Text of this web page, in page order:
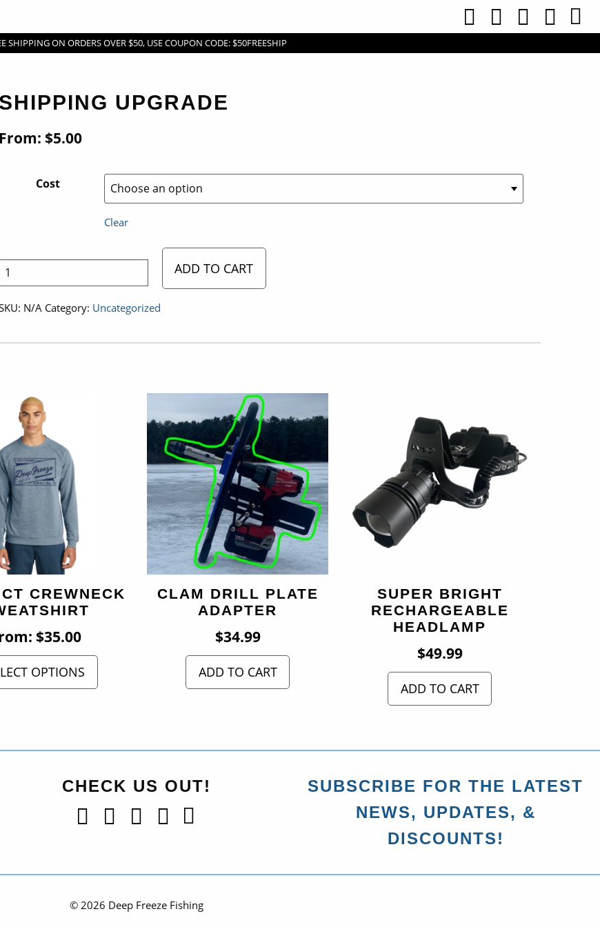
SHIPPING ON ORDERS OVER $50, USE COUPON CODE: $50FREESHIP
SHIPPING UPGRADE
From: $5.00
Cost
Clear
Shipping
ADD TO CART
N/A Category: Uncategorized
CREWNECK
$35.00
OPTIONS
CLAM DRILL PLATE
ADAPTER
$34.99
ADD TO CART
SUPER BRIGHT
RECHARGEABLE
HEADLAMP
$49.99
ADD TO CART
CHECK US OUT!
SUBSCRIBE FOR THE LATEST
NEWS, UPDATES, &
DISCOUNTS!
© 2026 Deep Freeze Fishing